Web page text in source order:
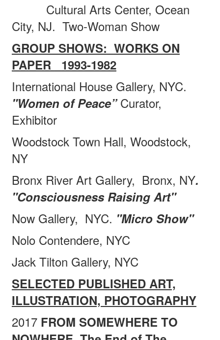
Cultural Arts Center, Ocean
City, NJ. Two-Woman Show
GROUP SHOWS: WORKS ON
PAPER
1993-1982
International House Gallery, NYC.
"Women of Peace”Curator,
Exhibitor
Woodstock Town Hall, Woodstock,
NY
Bronx River Art Gallery, Bronx, NY.
"Consciousness Raising Art"
Now Gallery, NYC. "Micro Show"
Nolo Contendere, NYC
Jack Tilton Gallery, NYC
SELECTED PUBLISHED ART,
ILLUSTRATION, PHOTOGRAPHY
2017 FROM SOMEWHERE TO